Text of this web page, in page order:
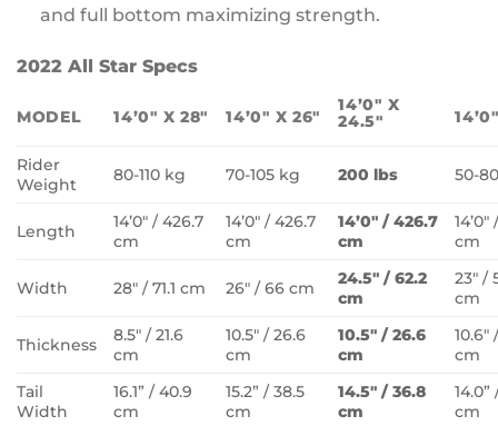
and full bottom maximizing strength.
2022 All Star Specs
MODEL 14’0″ X 28″ 14’0″ X 26″
14’0″ X
24.5″
Rider
Weight
80-110 kg 70-105 kg 200 lbs 50-
Length
14’0″ / 426.7
cm
14’0″ / 426.7
cm
14’0″ / 426.7
cm
cm
Width 28″ / 71.1 cm 26″ / 66 cm
24.5″ / 62.2
cm
23″ /
cm
Thickness
8.5″ / 21.6
cm
10.5″ / 26.6
cm
10.5″ / 26.6
cm
10.6″
cm
Tail
Width
16.1” / 40.9
cm
15.2” / 38.5
cm
14.5″ / 36.8
cm
14.0”
cm